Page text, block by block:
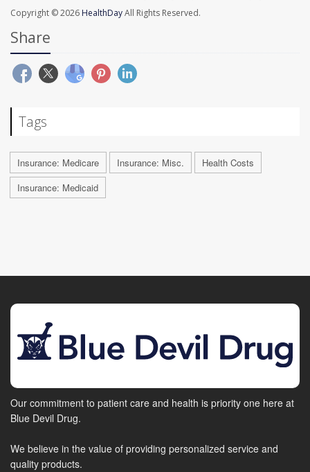
Copyright © 2026 HealthDayAll Rights Reserved.
Share
Tags
Insurance: Medicare Insurance: Misc.
Health Costs
Insurance: Medicaid
Our commitment to patient care and health is priority one here at
Blue Devil Drug.
We believe in the value of providing personalized service and
quality products.